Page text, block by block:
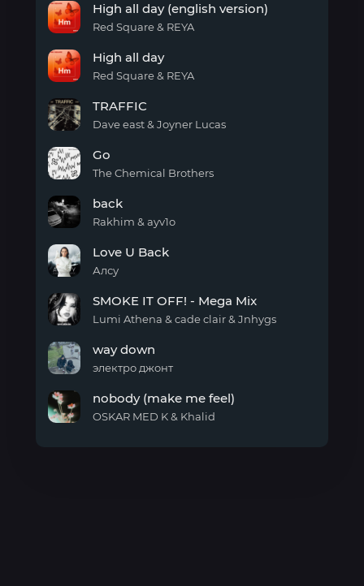
all
day
version)
High all day (english version)
Red Square & REYA
all
day
High all day
Red Square & REYA
TRAFFIC
Dave east & Joyner Lucas
Go
The Chemical Brothers
back
Rakhim & ayv1o
U
Back
Love U Back
Алсу
IT
OFF!
Mega
Mix
SMOKE IT OFF! - Mega Mix
Lumi Athena & cade clair & Jnhygs
down
way down
электро джонт
nobody (make me feel)
OSKAR MED K & Khalid